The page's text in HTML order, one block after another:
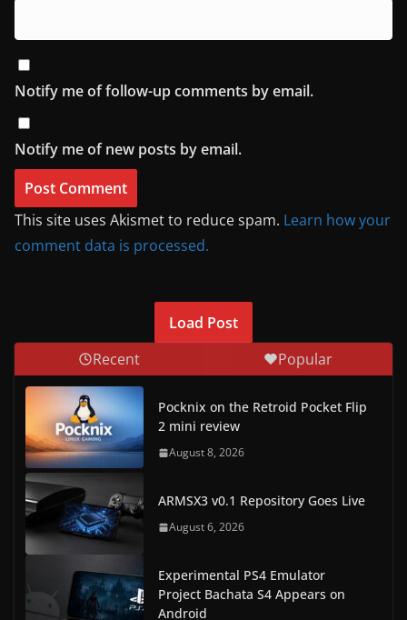
Notify me of follow-up comments by email.
Notify me of new posts by email.
This site uses Akismet to reduce spam. Learn how your
comment data is processed.
Load Post
Recent
Popular
Pocknix on the Retroid Pocket Flip
2 mini review
August 8, 2026
ARMSX3 v0.1 Repository Goes Live
August 6, 2026
Experimental PS4 Emulator
Project Bachata S4 Appears on
Android